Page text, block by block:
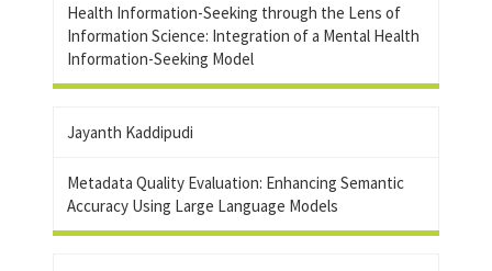
Health Information-Seeking through the Lens of
Information Science: Integration of a Mental Health
Information-Seeking Model
Jayanth Kaddipudi
Metadata Quality Evaluation: Enhancing Semantic
Accuracy Using Large Language Models